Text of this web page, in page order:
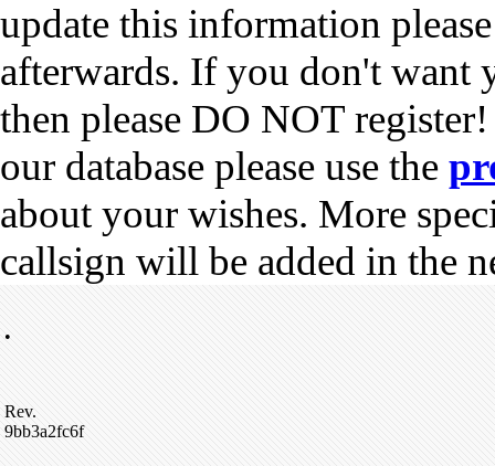
update this information
afterwards. If you don't want
then please DO NOT
our database please use the
about your wishes. More
callsign will be added in the
•
Rev.
9bb3a2fc6f